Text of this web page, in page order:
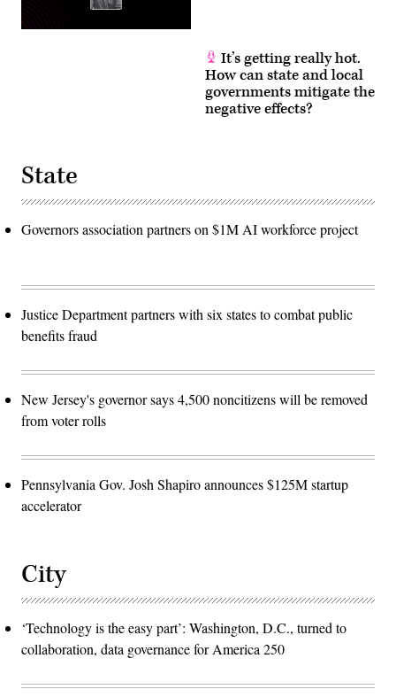
It’s getting really hot.
How can state and local
governments mitigate the
negative effects?
State
Governors association partners on $1M AI workforce project
Justice Department partners with six states to combat public
benefits fraud
New Jersey's governor says 4,500 noncitizens will be removed
from voter rolls
Pennsylvania Gov. Josh Shapiro announces $125M startup
accelerator
City
‘Technology is the easy part’: Washington, D.C., turned to
collaboration, data governance for America 250